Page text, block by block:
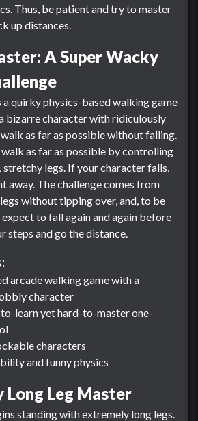
Thus, be patient and try to master
up distances.
A Super Wacky
a quirky physics-based walking game
bizarre character with ridiculously
as far as possible without falling.
as far as possible by controlling
stretchy legs. If your character falls,
away. The challenge comes from
without tipping over, and, to be
expect to fall again and again before
steps and go the distance.
arcade walking game with a
character
to-learn yet hard-to-master one-
characters
and funny physics
Long Leg Master
standing with extremely long legs.